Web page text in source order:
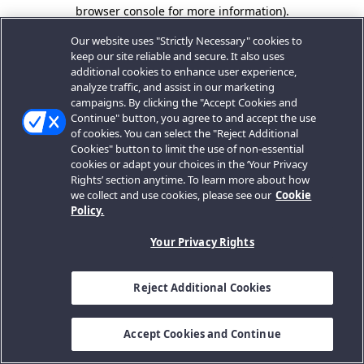
browser console for more information).
Our website uses "Strictly Necessary" cookies to
keep our site reliable and secure. It also uses
additional cookies to enhance user experience,
analyze traffic, and assist in our marketing
campaigns. By clicking the "Accept Cookies and
Continue" button, you agree to and accept the use
of cookies. You can select the "Reject Additional
Cookies" button to limit the use of non-essential
cookies or adapt your choices in the ‘Your Privacy
Rights’ section anytime. To learn more about how
we collect and use cookies, please see our Cookie
Policy.
Your Privacy Rights
Reject Additional Cookies
Accept Cookies and Continue